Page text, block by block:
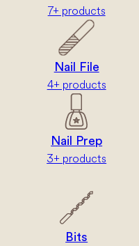
7+ products
Nail File
4+ products
Nail Prep
3+ products
Bits